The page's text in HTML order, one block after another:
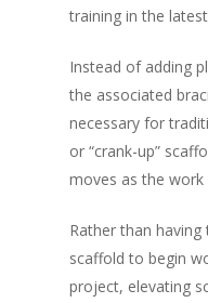
training in the
Instead of adding
the associated
necessary for
or “crank-up”
moves as the work
Rather than
scaffold to begin
project, elevating